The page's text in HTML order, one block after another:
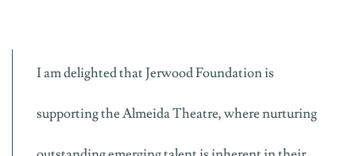
I am delighted that Jerwood Foundation is
supporting the Almeida Theatre, where nurturing